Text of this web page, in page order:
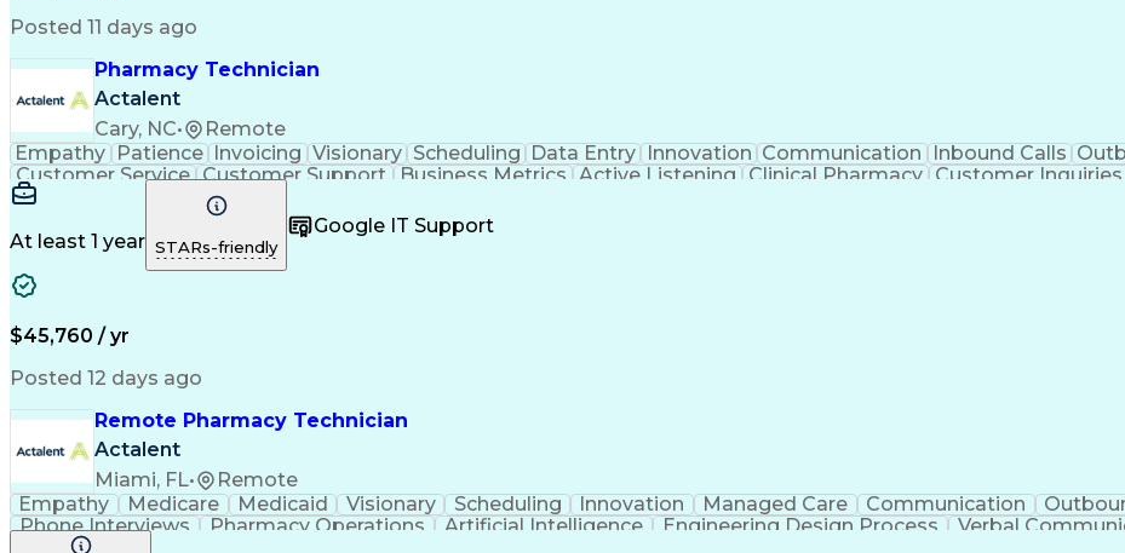
Posted 11 days ago
Pharmacy Technician
Actalent
Cary, NC•
Remote
Empathy
Patience Invoicing Visionary Scheduling Data Entry Innovation Communication Inbound Calls
Customer Service Customer Support Business Metrics Active Listening Clinical Pharmacy Customer Inquiries
Pharmacy Experience
Call Center Experience
Artificial Intelligence
At least 1 year STARs-friendly
Google IT Support
$45,760 / yr
Posted 12 days ago
Remote Pharmacy Technician
Actalent
Miami, FL•
Remote
Empathy
Medicare Medicaid Visionary Scheduling Innovation Managed Care Communication
Phone Interviews
Pharmacy Operations Artificial Intelligence Engineering Design Process Verbal